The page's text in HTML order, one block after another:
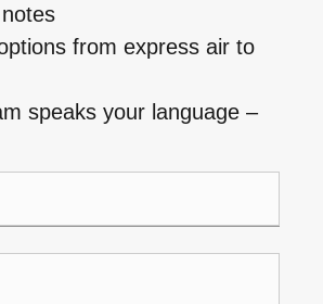
from express air to
speaks your language –